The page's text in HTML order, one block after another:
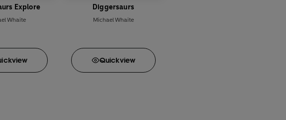
Explore
Whaite
view
Diggersaurs
Michael Whaite
Quickview